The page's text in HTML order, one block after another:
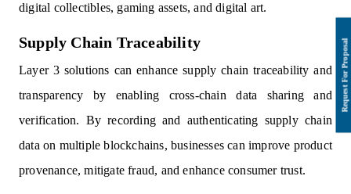
digital collectibles, gaming assets, and digital art.
Supply Chain Traceability
Layer 3 solutions can enhance supply chain traceability and
transparency by enabling cross-chain data sharing and
verification. By recording and authenticating supply chain
data on multiple blockchains, businesses can improve product
provenance, mitigate fraud, and enhance consumer trust.